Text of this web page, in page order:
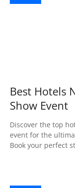
Best Hotels
Show Event
Discover the top
event for the
Book your perfect